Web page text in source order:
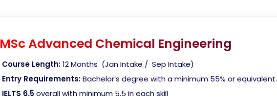
MSc Advanced Chemical Engineering
Course Length:12 Months (Jan Intake / Sep Intake)
Entry Requirements:Bachelor’s degree with a minimum 55% or equivalent.
IELTS 6.5overall with minimum 5.5 in each skill